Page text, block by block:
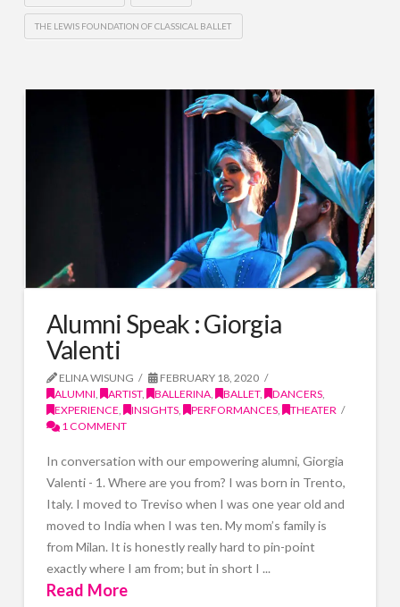
THE LEWIS FOUNDATION OF CLASSICAL BALLET
Alumni Speak : Giorgia
Valenti
ELINA WISUNG
FEBRUARY 18, 2020
ALUMNI, ARTIST, BALLERINA, BALLET, DANCERS,
EXPERIENCE, INSIGHTS, PERFORMANCES,
THEATER
1 COMMENT
In conversation with our empowering alumni, Giorgia
Valenti - 1. Where are you from? I was born in Trento,
Italy. I moved to Treviso when I was one year old and
moved to India when I was ten. My mom’s family is
from Milan. It is honestly really hard to pin-point
exactly where I am from; but in short I ...
Read More